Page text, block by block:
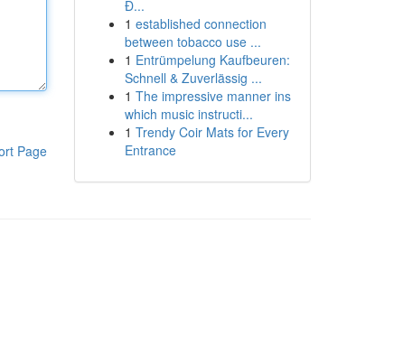
Page
Đ...
1 established connection
between tobacco use ...
1 Entrümpelung Kaufbeuren:
Schnell & Zuverlässig ...
1 The impressive manner ins
which music instructi...
1 Trendy Coir Mats for Every
Entrance